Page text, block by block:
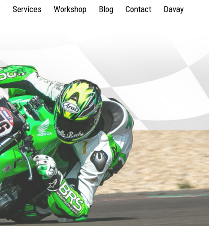
Services Workshop Blog Contact Davay